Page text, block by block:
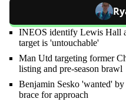
INEOS identify Lewis Hall
target is 'untouchable'
Man Utd targeting former
listing and pre-season brawl
Benjamin Sesko 'wanted'
brace for approach